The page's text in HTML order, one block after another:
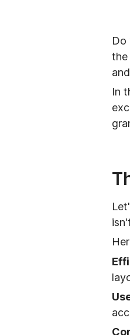
Do
the
In